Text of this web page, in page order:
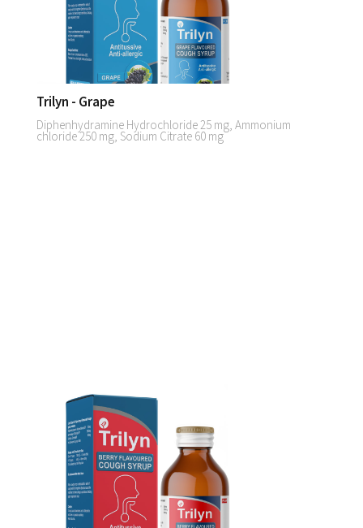
Trilyn - Grape
Diphenhydramine Hydrochloride 25 mg, Ammonium
chloride 250 mg, Sodium Citrate 60 mg